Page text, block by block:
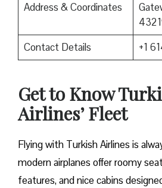
Address & Coordinates
Contact Details
+1
Get to Know
Airlines’ Fleet
Flying with Turkish Airlines is
modern airplanes offer roomy
features, and nice cabins